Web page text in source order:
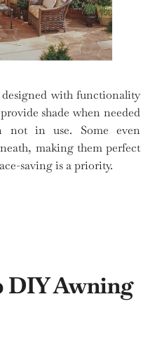
with functionality
shade when needed
not in use. Some even
making them perfect
saving is a priority.
DIY Awning